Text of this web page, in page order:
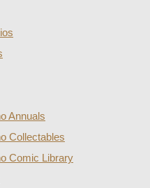
Annuals
Collectables
Comic Library